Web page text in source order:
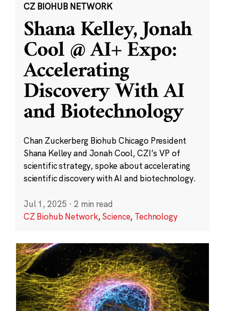
CZ BIOHUB NETWORK
Shana Kelley, Jonah
Cool @ AI+ Expo:
Accelerating
Discovery With AI
and Biotechnology
Chan Zuckerberg Biohub Chicago President
Shana Kelley and Jonah Cool, CZI’s VP of
scientific strategy, spoke about accelerating
scientific discovery with AI and biotechnology.
Jul 1, 2025 · 2 min read
CZ Biohub Network,Science, Technology